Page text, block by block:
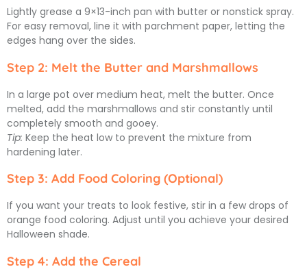
Lightly grease a 9×13-inch pan with butter or nonstick spray.
For easy removal, line it with parchment paper, letting the
edges hang over the sides.
Step 2: Melt the Butter and Marshmallows
In a large pot over medium heat, melt the butter. Once
melted, add the marshmallows and stir constantly until
completely smooth and gooey.
Tip: Keep the heat low to prevent the mixture from
hardening later.
Step 3: Add Food Coloring (Optional)
If you want your treats to look festive, stir in a few drops of
orange food coloring. Adjust until you achieve your desired
Halloween shade.
Step 4: Add the Cereal